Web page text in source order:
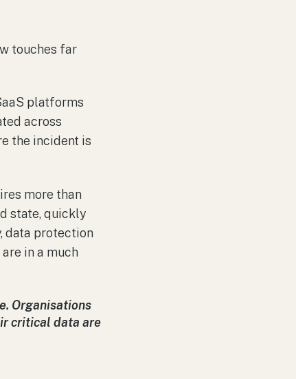
touches far
platforms
across
the incident is
more than
state, quickly
data protection
in a much
Organisations
critical data are